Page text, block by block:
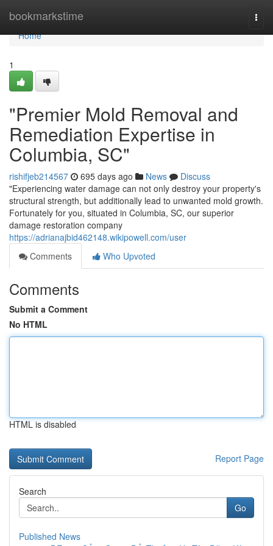
bookmarkstime
Home
Home
1
"Premier Mold Removal and
Remediation Expertise in
Columbia, SC"
rishifjeb214567 695 days ago News
Discuss
"Experiencing water damage can not only destroy your property's
structural strength, but additionally lead to unwanted mold growth.
Fortunately for you, situated in Columbia, SC, our superior
damage restoration company
https://adrianajbid462148.wikipowell.com/user
Comments
Who Upvoted
Comments
Submit a Comment
No HTML
HTML is disabled
Report Page
Search
Go
Published News